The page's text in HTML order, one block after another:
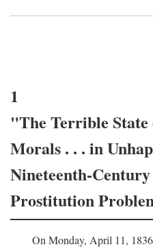
1
"The Terrible State
Morals . . . in
Nineteenth-
Prostitution
On Monday, April 11,